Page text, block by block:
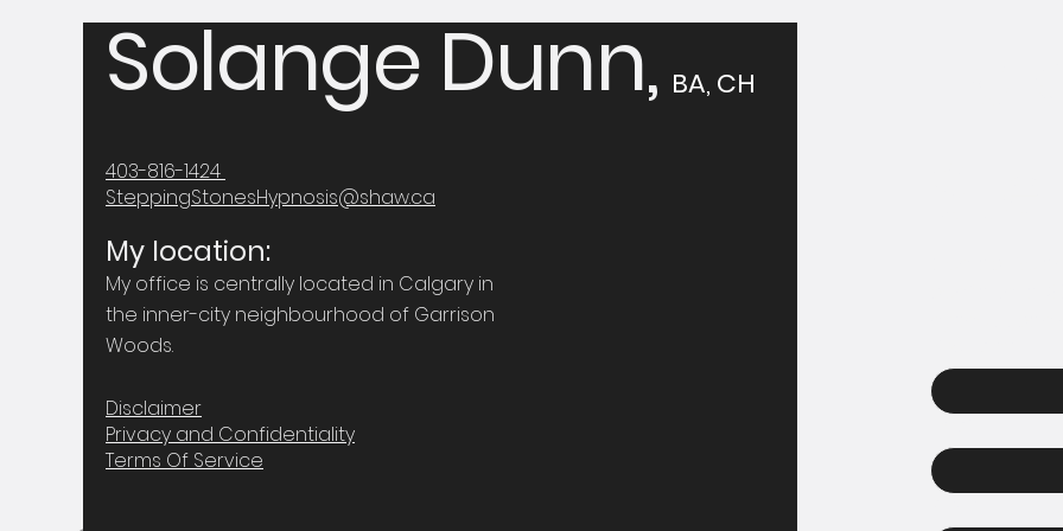
Solange Dunn, BA, CH
403-816-1424
SteppingStonesHypnosis@shaw.ca
My location:
My office is centrally located in Calgary in
the inner-city neighbourhood of Garrison
Woods.
Disclaimer
Privacy and Confidentiality
Terms Of Service